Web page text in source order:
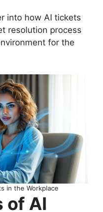
into how AI tickets
resolution process
for the
in the Workplace
of AI